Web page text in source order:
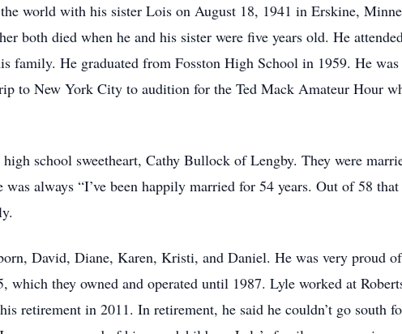
world with his sister Lois on August 18, 1941 in Erskine,
both died when he and his sister were five years old. He
family. He graduated from Fosston High School in 1959. He
to New York City to audition for the Ted Mack Amateur Hour
school sweetheart, Cathy Bullock of Lengby. They were
was always “I’ve been happily married for 54 years. Out of 58
David, Diane, Karen, Kristi, and Daniel. He was very proud
which they owned and operated until 1987. Lyle worked at
retirement in 2011. In retirement, he said he couldn’t go south